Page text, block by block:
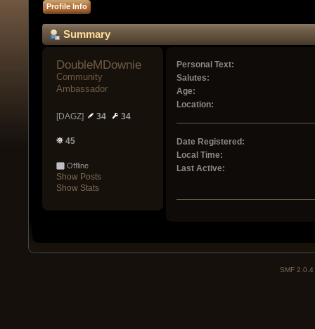
Profile Info
Summary
DoubleMDownie
Community
Ambassador
[DAGZ] 34 34
45
Offline
Show Posts
Show Stats
Personal Text:
Salutes:
Age:
Location:
Date Registered:
Local Time:
Last Active:
SMF 2.0.4